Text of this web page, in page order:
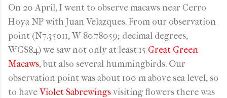
On 20 April, I went to observe macaws near Cerro
Hoya NP with Juan Velazques. From our observation
point (N7.35011, W 80.78059; decimal degrees,
WGS84) we saw not only at least 15 Great Green
Macaws, but also several hummingbirds. Our
observation point was about 100 m above sea level, so
to haveViolet Sabrewingsvisiting flowers there was